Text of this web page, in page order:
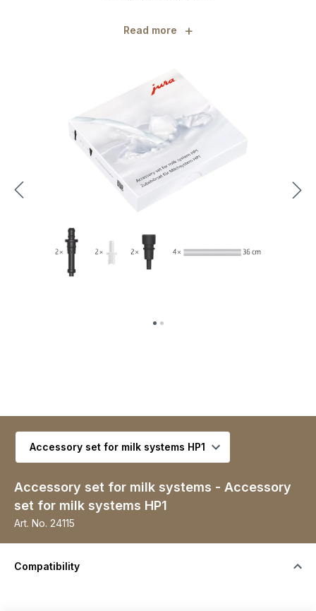
Read more +
Select variant
Accessory set for milk systems - Accessory
set for milk systems HP1
Art. No. 24115
Compatibility